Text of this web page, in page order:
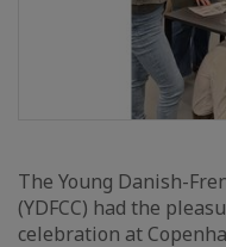
The Young Danish-
(YDFCC) had the
celebration at